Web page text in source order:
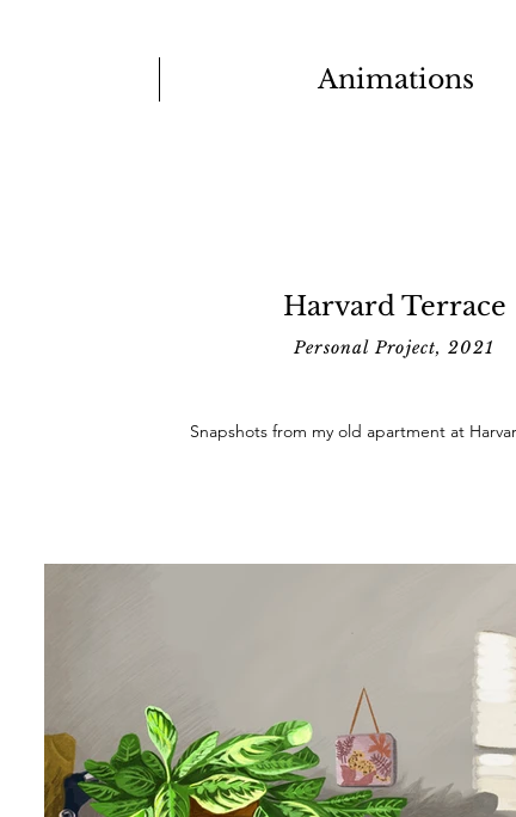
Animations
Harvard Terrace
Personal Project, 2021
Snapshots from my old apartment at